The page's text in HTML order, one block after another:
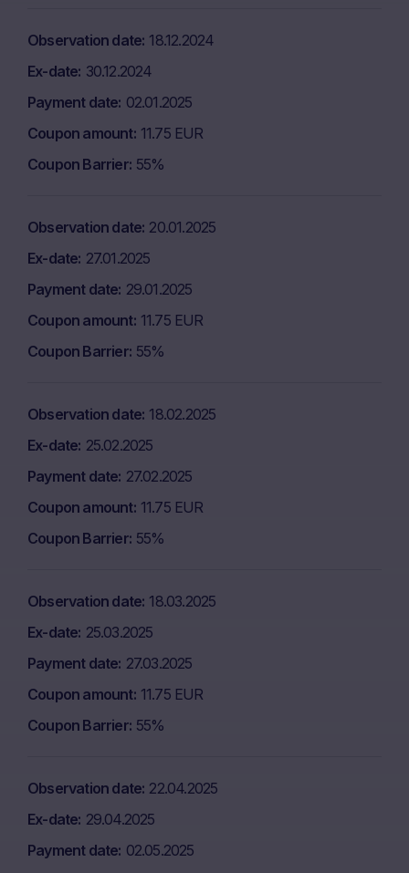
Observation date 18.12.2024
Ex-date 30.12.2024
Payment date 02.01.2025
Coupon amount 11.75 EUR
Coupon Barrier 55%
Observation date 20.01.2025
Ex-date 27.01.2025
Payment date 29.01.2025
Coupon amount 11.75 EUR
Coupon Barrier 55%
Observation date 18.02.2025
Ex-date 25.02.2025
Payment date 27.02.2025
Coupon amount 11.75 EUR
Coupon Barrier 55%
Observation date 18.03.2025
Ex-date 25.03.2025
Payment date 27.03.2025
Coupon amount 11.75 EUR
Coupon Barrier 55%
Observation date 22.04.2025
Ex-date 29.04.2025
Payment date 02.05.2025